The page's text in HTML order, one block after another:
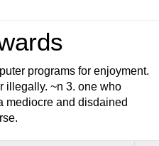
programs for enjoyment.
illegally. ~n 3. one who
mediocre and disdained